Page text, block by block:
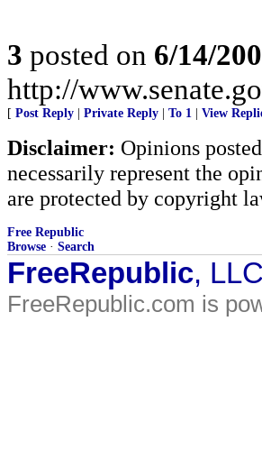
3 posted on 6/14/
http://
[ Post Reply Private Reply To 1 View
Disclaimer: Opinions
necessarily represent the
are protected by copyright
Free Republic
Browse · Search
FreeRepublic,
FreeRepublic.com is